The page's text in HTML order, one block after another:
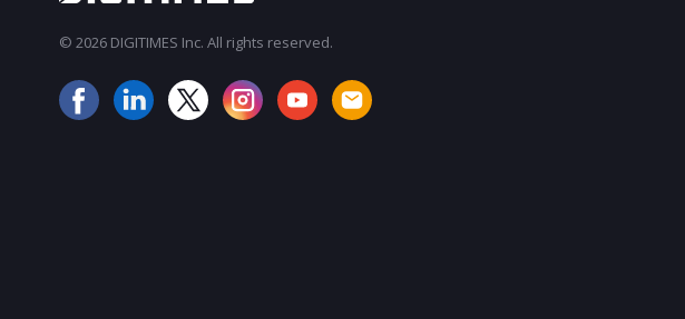
© 2026 DIGITIMES Inc. All rights reserved.